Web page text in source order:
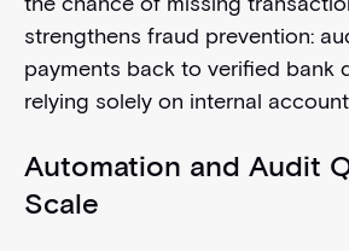
strengthens fraud prevention:
payments back to verified bank
relying solely on internal
Automation and Audit
Scale